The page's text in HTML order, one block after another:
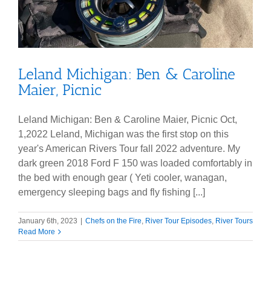
Leland Michigan: Ben & Caroline
Maier, Picnic
Leland Michigan: Ben & Caroline Maier, Picnic Oct,
1,2022 Leland, Michigan was the first stop on this
year's American Rivers Tour fall 2022 adventure. My
dark green 2018 Ford F 150 was loaded comfortably in
the bed with enough gear ( Yeti cooler, wanagan,
emergency sleeping bags and fly fishing [...]
January 6th, 2023 | Chefs on the Fire River Tour Episodes River Tours
Read More